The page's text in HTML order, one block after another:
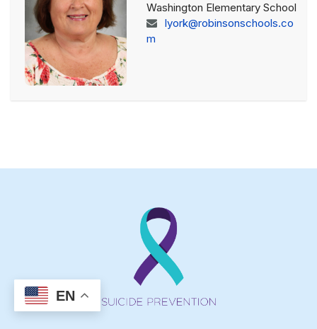
Washington Elementary School
lyork@robinsonschools.co
m
EN